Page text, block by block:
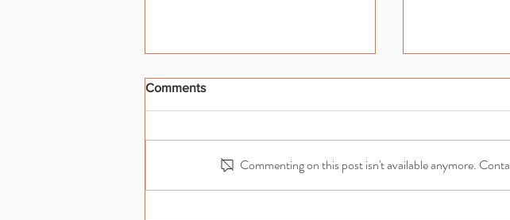
Comments
Commenting on this post isn't available anymore.